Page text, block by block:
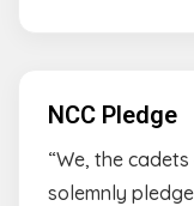
NCC Pledge
“We, the
solemnly